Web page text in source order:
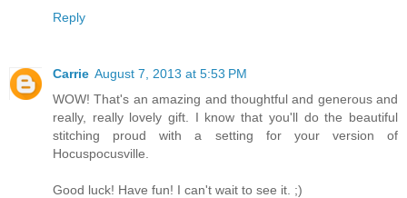
Reply
Carrie August 7, 2013 at 5:53 PM
WOW! That's an amazing and thoughtful and generous and
really, really lovely gift. I know that you'll do the beautiful
stitching proud with a setting for your version of
Hocuspocusville.
Good luck! Have fun! I can't wait to see it. ;)